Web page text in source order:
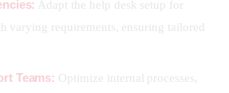
Adapt the help desk setup for
varying requirements, ensuring tailored
Teams: Optimize internal processes,